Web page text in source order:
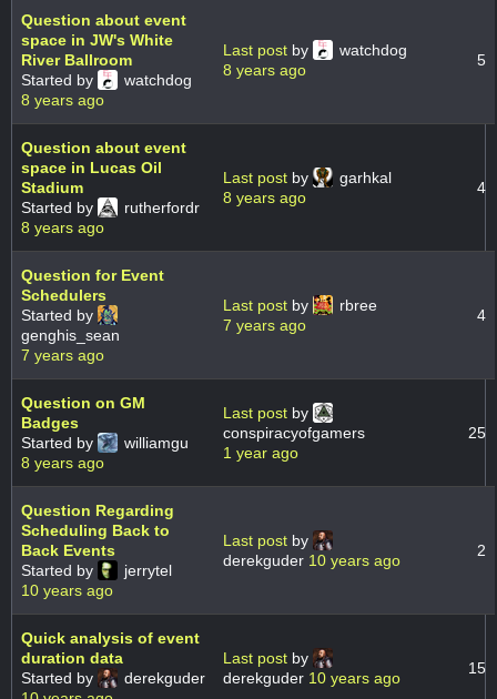
Question about event
space in JW's White
River Ballroom
Started by
watchdog
8 years ago
Last post by
watchdog
8 years ago
5
Question about event
space in Lucas Oil
Stadium
Started by
rutherfordr
8 years ago
Last post by
garhkal
8 years ago
4
Question for Event
Schedulers
Started by
genghis_sean
7 years ago
Last post by
rbree
7 years ago
4
Question on GM
Badges
Started by
williamgu
8 years ago
Last post by
conspiracyofgamers
1 year ago
25
Question Regarding
Scheduling Back to
Back Events
Started by
jerrytel
10 years ago
Last post by
derekguder 10 years ago
2
Quick analysis of event
duration data
Started by
derekguder
Last post by
derekguder 10 years ago
15